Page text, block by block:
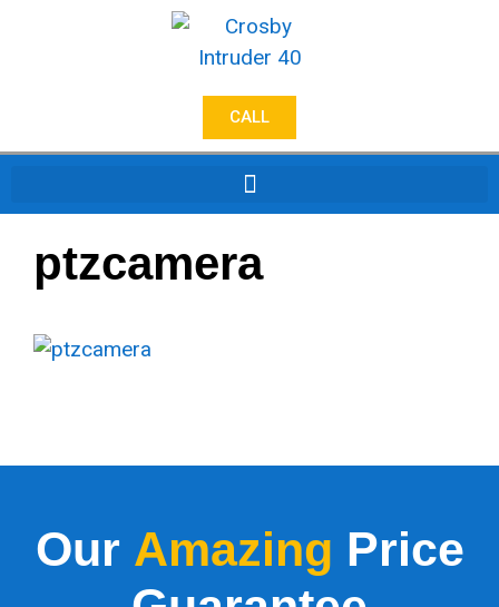
CALL
ptzcamera
Our Amazing Price